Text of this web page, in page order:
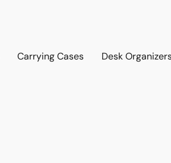
Carrying Cases Desk